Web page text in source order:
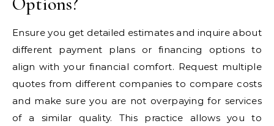
Ensure you get detailed estimates and inquire about
different payment plans or financing options to
align with your financial comfort. Request multiple
quotes from different companies to compare costs
and make sure you are not overpaying for services
of a similar quality. This practice allows you to